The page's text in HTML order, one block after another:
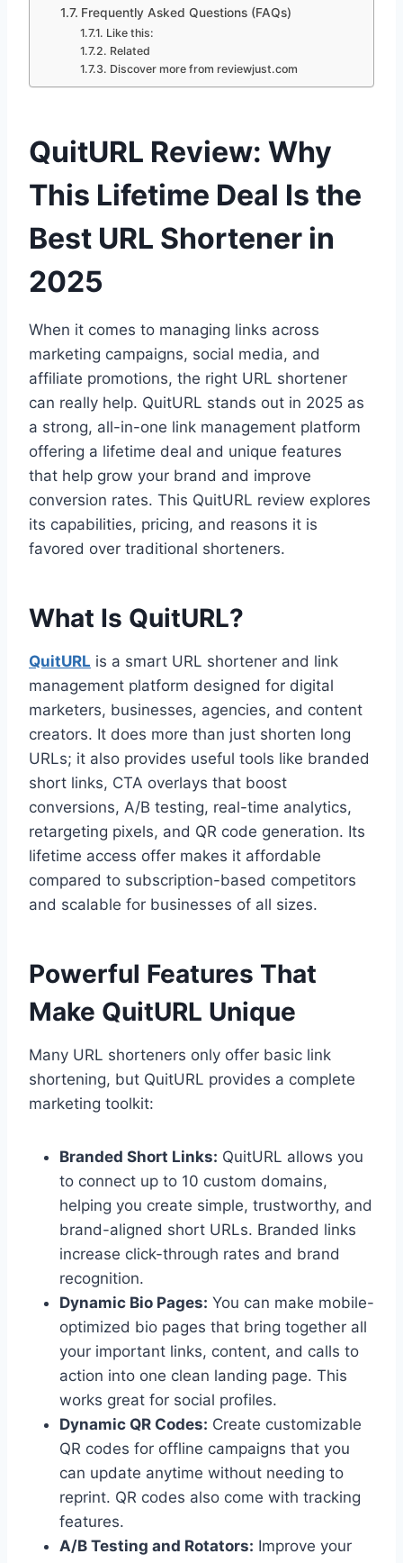
Frequently Asked Questions (FAQs)
Like this:
Related
Discover more from reviewjust.com
QuitURL Review: Why
This Lifetime Deal Is the
Best URL Shortener in
2025
When it comes to managing links across
marketing campaigns, social media, and
affiliate promotions, the right URL shortener
can really help. QuitURL stands out in 2025 as
a strong, all-in-one link management platform
offering a lifetime deal and unique features
that help grow your brand and improve
conversion rates. This QuitURL review explores
its capabilities, pricing, and reasons it is
favored over traditional shorteners.
What Is QuitURL?
QuitURL is a smart URL shortener and link
management platform designed for digital
marketers, businesses, agencies, and content
creators. It does more than just shorten long
URLs; it also provides useful tools like branded
short links, CTA overlays that boost
conversions, A/B testing, real-time analytics,
retargeting pixels, and QR code generation. Its
lifetime access offer makes it affordable
compared to subscription-based competitors
and scalable for businesses of all sizes.
Powerful Features That
Make QuitURL Unique
Many URL shorteners only offer basic link
shortening, but QuitURL provides a complete
marketing toolkit:
Branded Short Links: QuitURL allows you
to connect up to 10 custom domains,
helping you create simple, trustworthy, and
brand-aligned short URLs. Branded links
increase click-through rates and brand
recognition.
Dynamic Bio Pages: You can make mobile-
optimized bio pages that bring together all
your important links, content, and calls to
action into one clean landing page. This
works great for social profiles.
Dynamic QR Codes: Create customizable
QR codes for offline campaigns that you
can update anytime without needing to
reprint. QR codes also come with tracking
features.
A/B Testing and Rotators: Improve your